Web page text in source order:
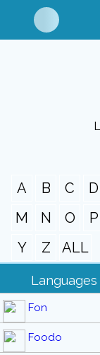
A B C D
M
N O P
Y
Z ALL
Fon
Foodo